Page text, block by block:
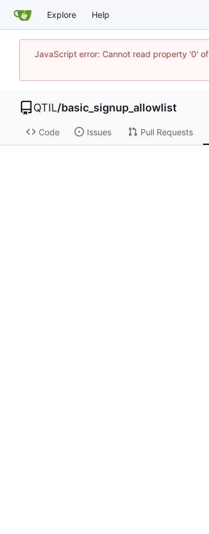
Explore Help
JavaScript error: Cannot read property '0'
QTIL/basic_signup_allowlist
Code Issues Pull Requests